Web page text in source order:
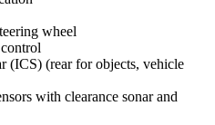
wheel
(ICS) (rear for objects, vehicle
with clearance sonar and